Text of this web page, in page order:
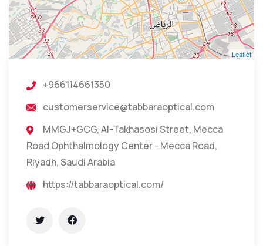
Leaflet
+966114661350
customerservice@tabbaraoptical.com
MMGJ+GCG, Al-Takhasosi Street, Mecca
Road Ophthalmology Center - Mecca Road,
Riyadh, Saudi Arabia
https://tabbaraoptical.com/